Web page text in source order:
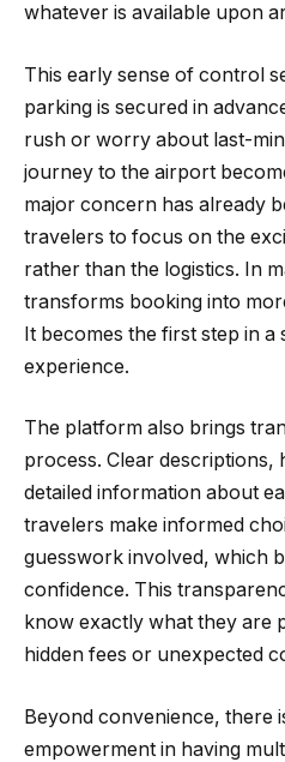
whatever is available upon
This early sense of control
parking is secured in
rush or worry about last-
journey to the airport
major concern has already
travelers to focus on the
rather than the logistics. In
transforms booking into
It becomes the first step in
experience.
The platform also brings
process. Clear descriptions,
detailed information about
travelers make informed
guesswork involved, which
confidence. This
know exactly what they are
hidden fees or unexpected
Beyond convenience, there
empowerment in having